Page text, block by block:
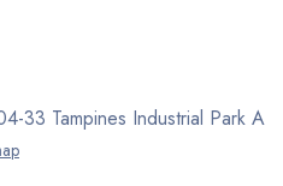
33 Tampines Industrial Park A